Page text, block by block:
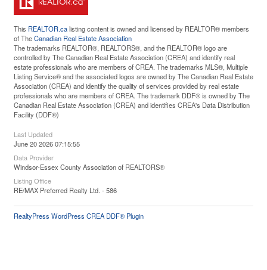
This REALTOR.calisting content is owned and licensed by REALTOR® members
of TheCanadian Real Estate Association
The trademarks REALTOR®, REALTORS®, and the REALTOR® logo are
controlled by The Canadian Real Estate Association (CREA) and identify real
estate professionals who are members of CREA. The trademarks MLS®, Multiple
Listing Service® and the associated logos are owned by The Canadian Real Estate
Association (CREA) and identify the quality of services provided by real estate
professionals who are members of CREA. The trademark DDF® is owned by The
Canadian Real Estate Association (CREA) and identifies CREA's Data Distribution
Facility (DDF®)
Last Updated
June 20 2026 07:15:55
Data Provider
Windsor-Essex County Association of REALTORS®
Listing Office
RE/MAX Preferred Realty Ltd. - 586
RealtyPress WordPress CREA DDF® Plugin